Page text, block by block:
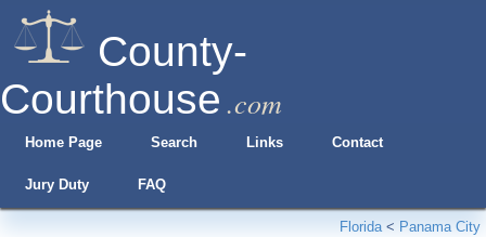
County-
Courthouse .com
Home Page Search Links Contact
Jury Duty FAQ
Florida< Panama City